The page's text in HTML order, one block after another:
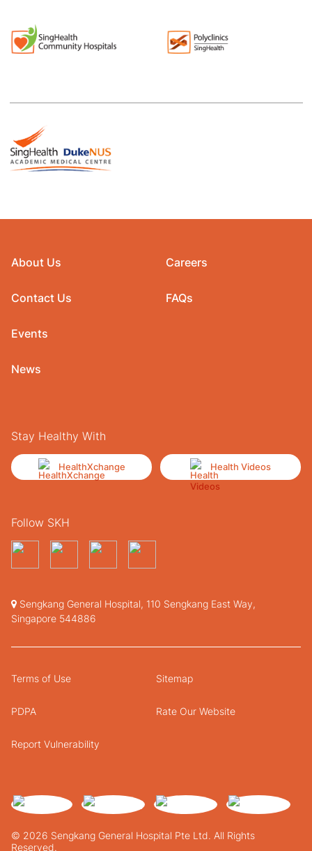
About Us
Contact Us
Events
News
Careers
FAQs
Stay Healthy With
HealthXchange Health Videos
Follow SKH
Sengkang General Hospital, 110 Sengkang East Way,
Singapore 544886
© 2026 Sengkang General Hospital Pte Ltd. All Rights
Reserved.
Terms of Use Sitemap
PDPA Rate Our Website
Report Vulnerability